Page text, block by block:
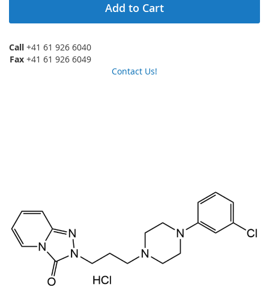
Add to Cart
Call +41 61 926 6040
Fax +41 61 926 6049
Contact Us!